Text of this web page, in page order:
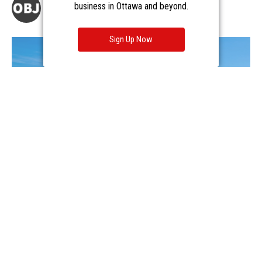
business in Ottawa and beyond.
Sign Up Now